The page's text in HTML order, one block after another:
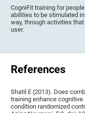
CogniFit training for
abilities to be stimulated
way, through activities
user.
References
Shatil E (2013). Does
training enhance
condition randomized